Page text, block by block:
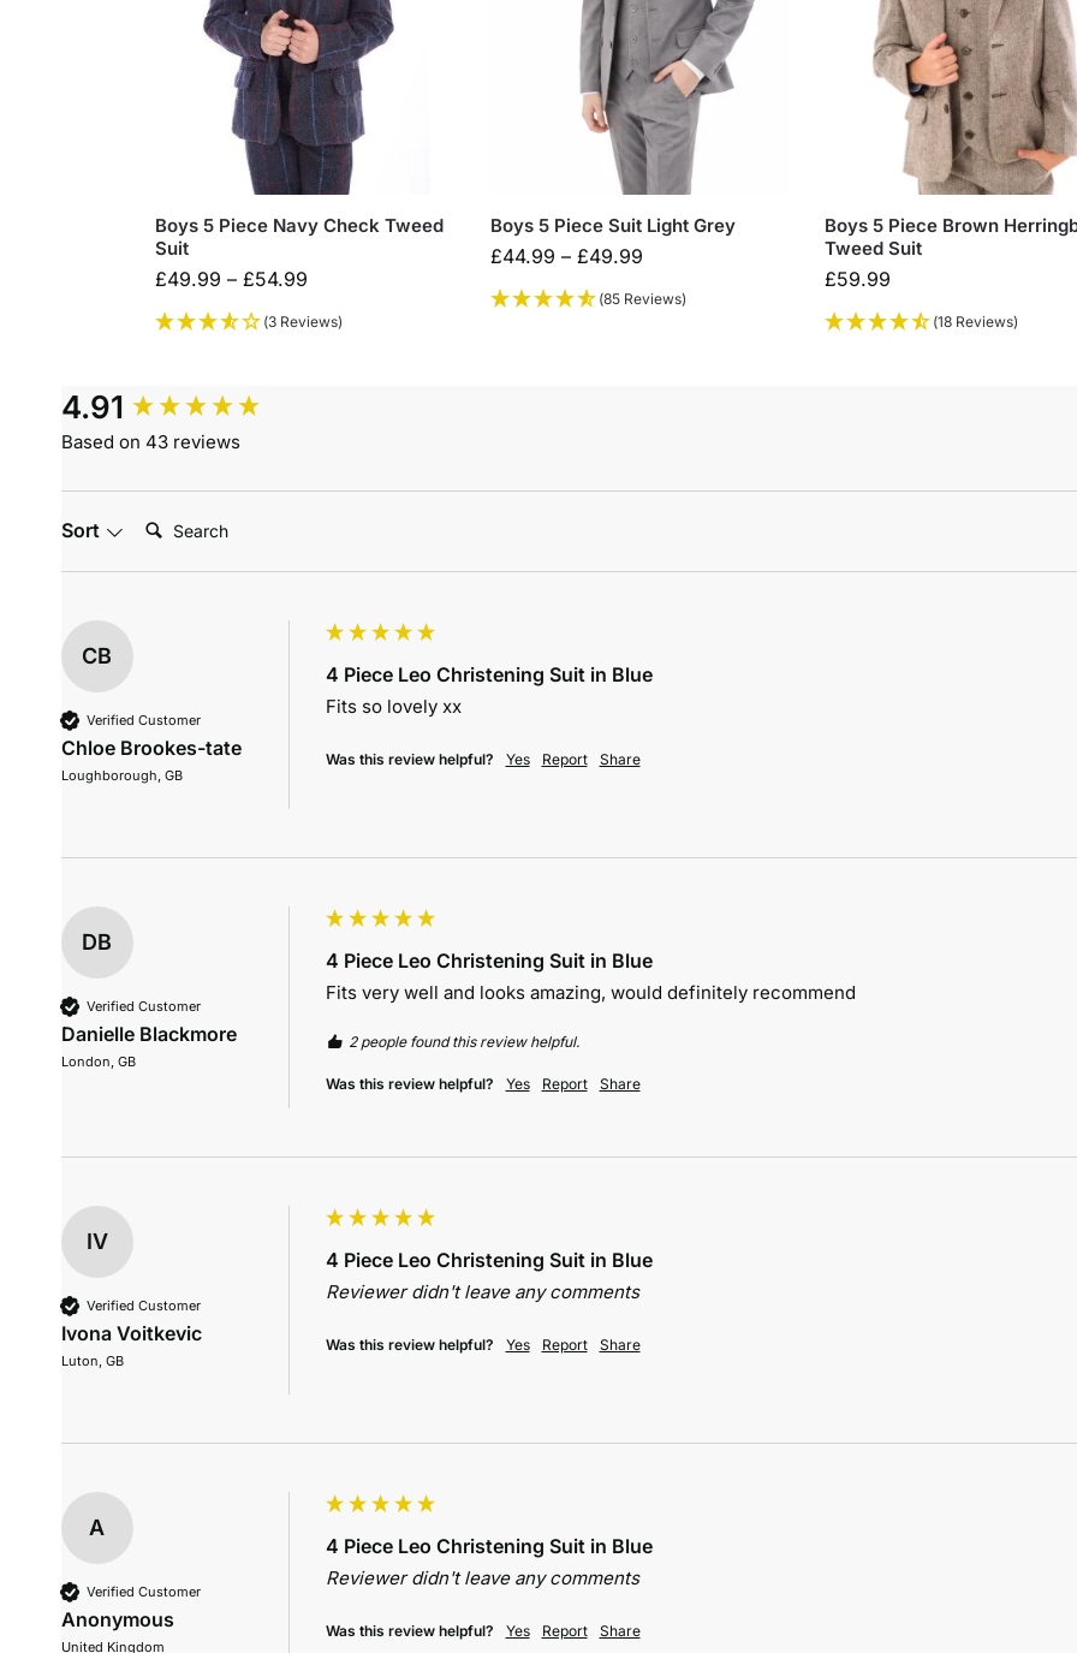
Boys 5 Piece Navy Check Tweed
Suit
£49.99 – £54.99
(3 Reviews)
Boys 5 Piece Suit Light Grey
£44.99 – £49.99
(85 Reviews)
Boys 5 Piece Brown
Tweed Suit
£59.99
(18 Reviews)
4.91
Based on 43 reviews
Sort Search:
CB
Verified Customer
Chloe Brookes-tate
Loughborough, GB
4 Piece Leo Christening Suit in Blue
Fits so lovely xx
Was this review helpful? Yes Report Share
DB
Verified Customer
Danielle Blackmore
London, GB
4 Piece Leo Christening Suit in Blue
Fits very well and looks amazing, would definitely recommend
2 people found this review helpful.
Was this review helpful? Yes Report Share
IV
Verified Customer
Ivona Voitkevic
Luton, GB
4 Piece Leo Christening Suit in Blue
Reviewer didn't leave any comments
Was this review helpful? Yes Report Share
A
Verified Customer
Anonymous
United Kingdom
4 Piece Leo Christening Suit in Blue
Reviewer didn't leave any comments
Was this review helpful? Yes Report Share